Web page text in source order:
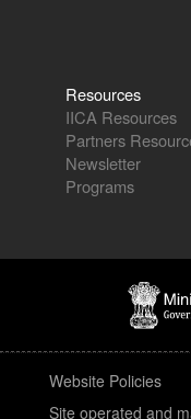
Resources
IICA Resources
Partners
Newsletter
Programs
Website Policies
Site operated and